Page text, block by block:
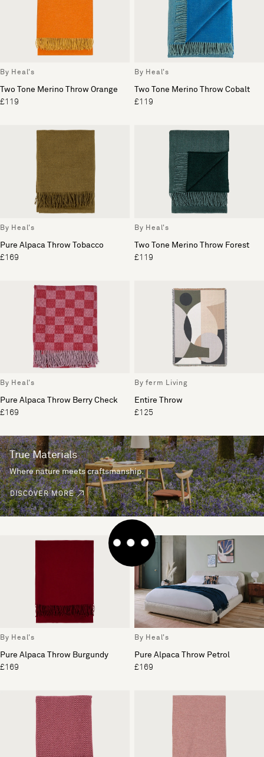
By Heal's
Two Tone Merino Throw Orange
£119
By Heal's
Two Tone Merino Throw Cobalt
£119
By Heal's
Pure Alpaca Throw Tobacco
£169
By Heal's
Two Tone Merino Throw Forest
£119
By Heal's
Pure Alpaca Throw Berry Check
£169
By ferm Living
Entire Throw
£125
True Materials
Where nature meets craftsmanship.
DISCOVER MORE
By Heal's
Pure Alpaca Throw Burgundy
£169
By Heal's
Pure Alpaca Throw Petrol
£169